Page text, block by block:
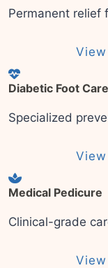
Permanent relief
Diabetic Foot Care
Specialized
Medical Pedicure
Clinical-grade